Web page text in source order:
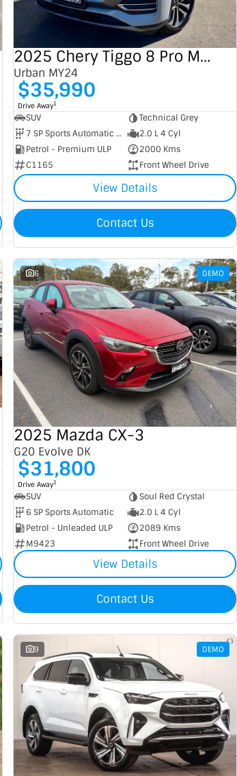
2025 Chery Tiggo 8 Pro Max
Urban MY24
$35,990
Drive Away1
SUV
Technical Grey
7 SP Sports Automatic Dual Clutch
2.0 L 4 Cyl
Petrol - Premium ULP
2000 Kms
C1165
Front Wheel Drive
View Details
Contact Us
6 DEMO
2025 Mazda CX-3
G20 Evolve DK
$31,800
Drive Away1
SUV
Soul Red Crystal
6 SP Sports Automatic
2.0 L 4 Cyl
Petrol - Unleaded ULP
2089 Kms
M9423
Front Wheel Drive
View Details
Contact Us
9 DEMO